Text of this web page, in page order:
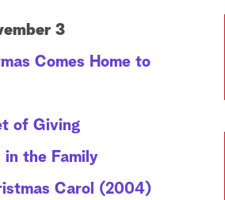
3
Comes Home to
of Giving
in the Family
Carol (2004)